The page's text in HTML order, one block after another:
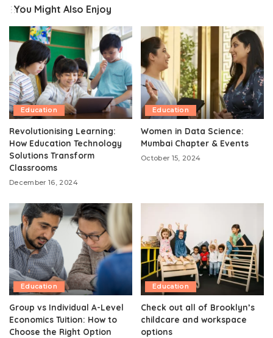
You Might Also Enjoy
Education
Revolutionising Learning:
How Education Technology
Solutions Transform
Classrooms
December 16, 2024
Education
Women in Data Science:
Mumbai Chapter & Events
October 15, 2024
Education
Group vs Individual A-Level
Economics Tuition: How to
Choose the Right Option
Education
Check out all of Brooklyn’s
childcare and workspace
options